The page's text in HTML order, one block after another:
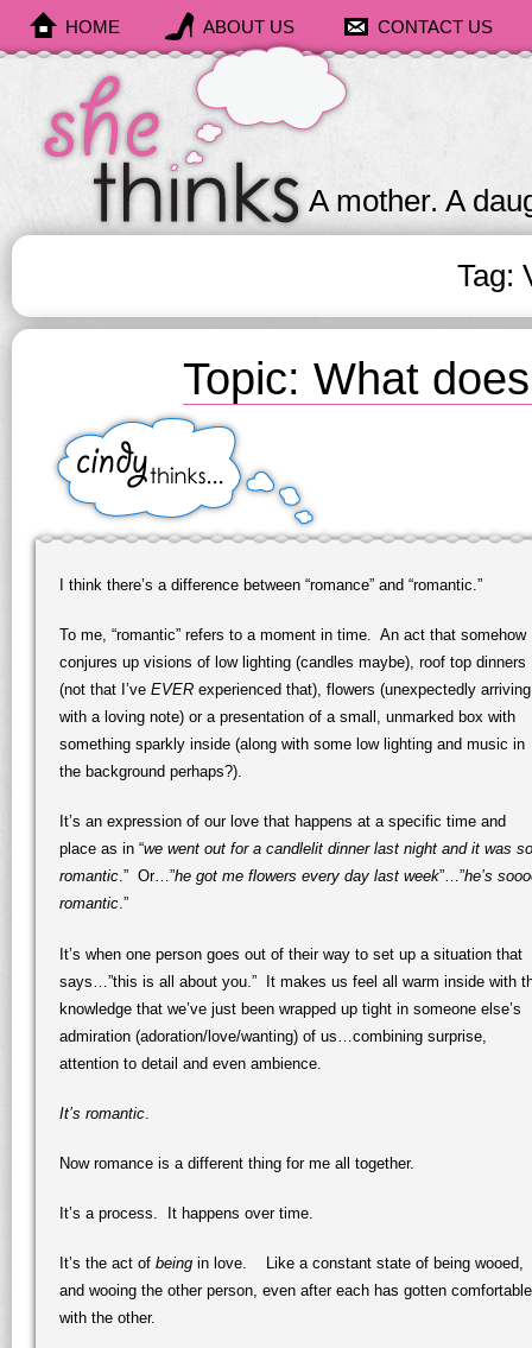
HOME ABOUT US CONTACT US
She
Thinks
A mother. A
Tag:
Topic: What
Cindy
Thinks
I think there’s a difference between “romance” and “romantic.”
To me, “romantic” refers to a moment in time. An act that somehow
conjures up visions of low lighting (candles maybe), roof top dinners
(not that I’ve EVER experienced that), flowers (unexpectedly arriving
with a loving note) or a presentation of a small, unmarked box with
something sparkly inside (along with some low lighting and music in
the background perhaps?).
It’s an expression of our love that happens at a specific time and
place as in “we went out for a candlelit dinner last night and it was so
romantic.” Or…”he got me flowers every day last week”…”he’s
romantic.”
It’s when one person goes out of their way to set up a situation that
says…”this is all about you.” It makes us feel all warm inside with
knowledge that we’ve just been wrapped up tight in someone else’s
admiration (adoration/love/wanting) of us…combining surprise,
attention to detail and even ambience.
It’s romantic
Now romance is a different thing for me all together.
It’s a process. It happens over time.
It’s the act of being in love. Like a constant state of being wooed,
and wooing the other person, even after each has gotten comfortable
with the other.